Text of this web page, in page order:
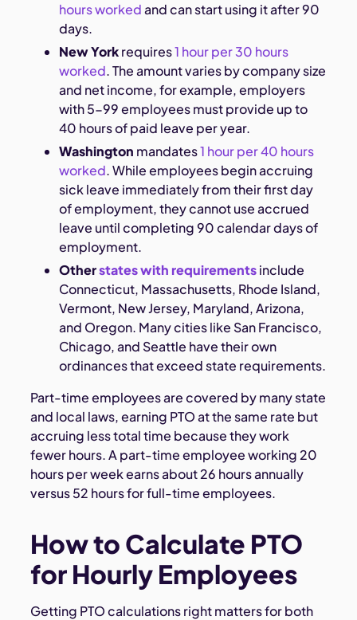
hours workedand can start using it after 90
days.
New Yorkrequires1 hour per 30 hours
worked. The amount varies by company size
and net income, for example, employers
with 5-99 employees must provide up to
40 hours of paid leave per year.
Washington mandates1 hour per 40 hours
worked. While employees begin accruing
sick leave immediately from their first day
of employment, they cannot use accrued
leave until completing 90 calendar days of
employment.
Otherstates with requirementsinclude
Connecticut, Massachusetts, Rhode Island,
Vermont, New Jersey, Maryland, Arizona,
and Oregon. Many cities like San Francisco,
Chicago, and Seattle have their own
ordinances that exceed state requirements.
Part-time employeesare covered by many state
and local laws, earning PTO at the same rate but
accruing less total time because they work
fewer hours. A part-time employee working 20
hours per week earns about 26 hours annually
versus 52 hours for full-time employees.
How to Calculate PTO
for Hourly Employees
Getting PTO calculations right matters for both